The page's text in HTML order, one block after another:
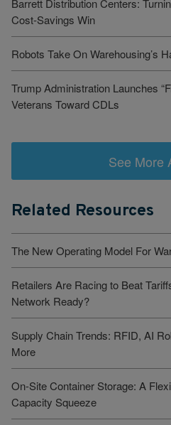
Barrett Distribution Centers:
Cost-Savings Win
Robots Take On Warehousing’s
Trump Administration Launches
Veterans Toward CDLs
See More
Related Resources
The New Operating Model For
Retailers Are Racing to Beat
Network Ready?
Supply Chain Trends: RFID, AI
More
On-Site Container Storage: A
Capacity Squeeze